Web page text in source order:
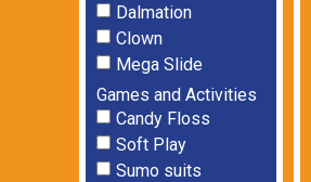
Dalmation
Clown
Mega Slide
Games and Activities
Candy Floss
Soft Play
Sumo suits